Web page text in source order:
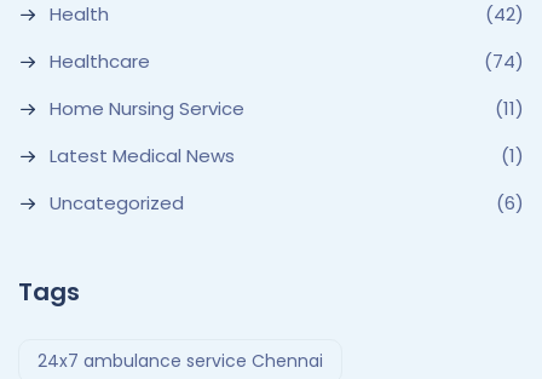
Health
(42)
Healthcare
(74)
Home Nursing Service
(11)
Latest Medical News
(1)
Uncategorized
(6)
Tags
24x7 ambulance service Chennai